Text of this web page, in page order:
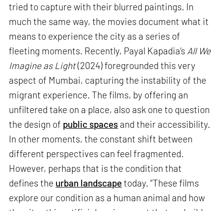
tried to capture with their blurred paintings. In
much the same way, the movies document what it
means to experience the city as a series of
fleeting moments. Recently, Payal Kapadia’s All We
Imagine as Light(2024) foregrounded this very
aspect of Mumbai, capturing the instability of the
migrant experience. The films, by offering an
unfiltered take on a place, also ask one to question
the design of public spaces and their accessibility.
In other moments, the constant shift between
different perspectives can feel fragmented.
However, perhaps that is the condition that
defines the urban landscapetoday. “These films
explore our condition as a human animal and how